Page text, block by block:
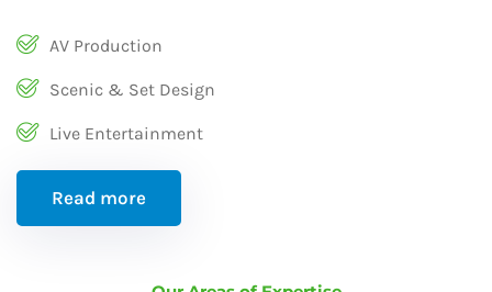
AV Production
Scenic & Set Design
Live Entertainment
Read more